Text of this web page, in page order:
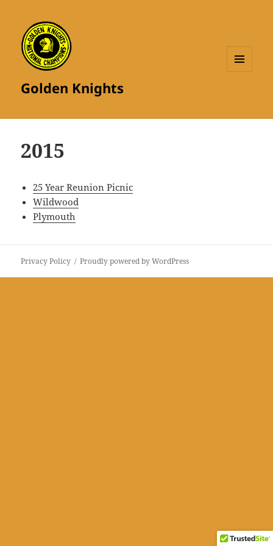
Golden Knights
2015
25 Year Reunion Picnic
Wildwood
Plymouth
Privacy Policy Proudly powered by WordPress